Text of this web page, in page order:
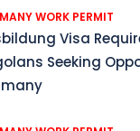
WORK PERMIT
Visa
Seeking